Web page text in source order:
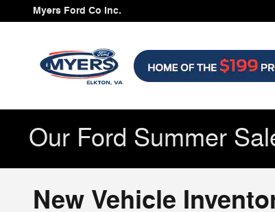
Skip to main content
Myers Ford Co Inc.
Our Ford Summer
New Vehicle